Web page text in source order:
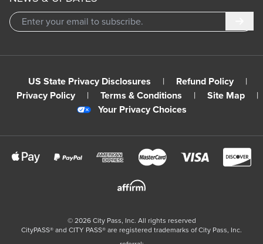
US State Privacy Disclosures | Refund Policy
|
Privacy Policy
| Terms & Conditions | Site Map
|
Your Privacy Choices
© 2026City Pass, Inc. All rights reserved
CityPASS®️ and CITY PASS®️ are registered trademarks of City Pass, Inc.